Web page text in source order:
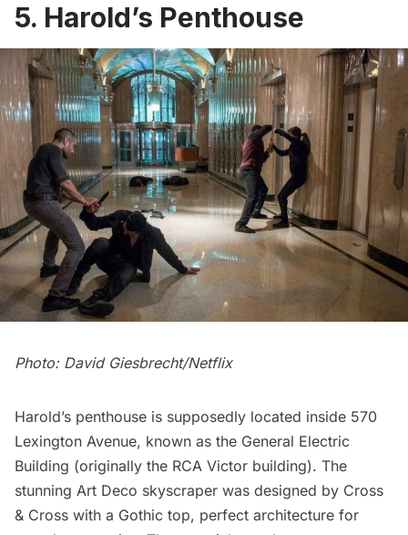
5. Harold’s Penthouse
Photo: David Giesbrecht/Netflix
Harold’s penthouse is supposedly located inside 570
Lexington Avenue, known as the General Electric
Building (originally the RCA Victor building). The
stunning Art Deco skyscraper was designed by Cross
& Cross with a Gothic top, perfect architecture for